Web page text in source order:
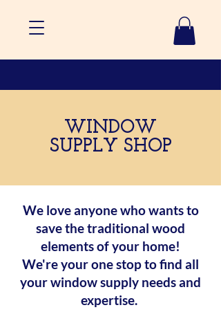
WINDOW
SUPPLY SHOP
We love anyone who wants to
save the traditional wood
elements of your home!
We're your one stop to find all
your window supply needs and
expertise.